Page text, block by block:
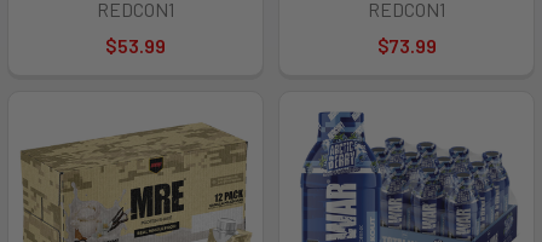
REDCON1
$53.99
REDCON1
$73.99